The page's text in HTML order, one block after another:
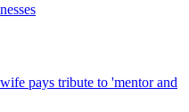
pays tribute to 'mentor and